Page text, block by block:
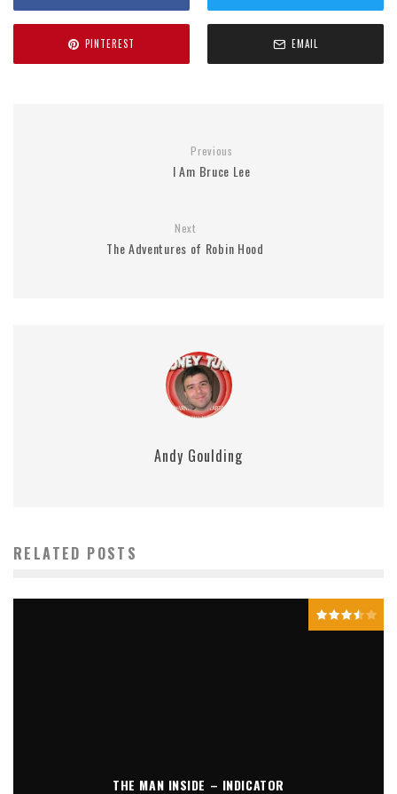
PINTEREST EMAIL
Previous
I Am Bruce Lee
Next
The Adventures of Robin Hood
Andy Goulding
RELATED POSTS
THE MAN INSIDE – INDICATOR